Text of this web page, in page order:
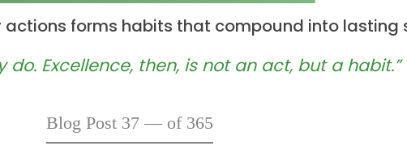
forms habits that compound into lasting
do. Excellence, then, is not an act, but a
Blog Post 37 — of 365